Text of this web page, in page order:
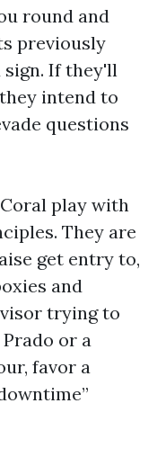
round and
previously
sign. If they'll
intend to
questions
play with
They are
get entry to,
and
trying to
or a
favor a